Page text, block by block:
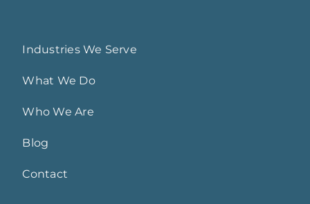
Industries We Serve
What We Do
Who We Are
Blog
Contact